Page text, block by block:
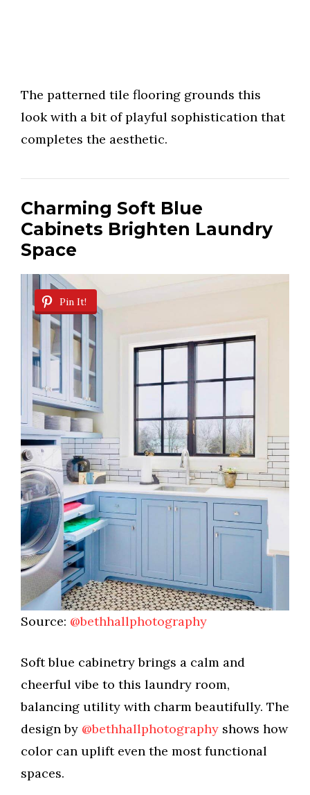
The patterned tile flooring grounds this
look with a bit of playful sophistication that
completes the aesthetic.
Charming Soft Blue
Cabinets Brighten Laundry
Space
Pin It!
Source: @bethhallphotography
Soft blue cabinetry brings a calm and
cheerful vibe to this laundry room,
balancing utility with charm beautifully. The
design by @bethhallphotography shows how
color can uplift even the most functional
spaces.